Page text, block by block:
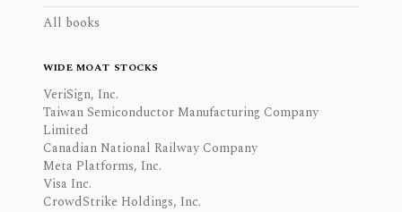
All books
WIDE MOAT STOCKS
VeriSign, Inc.
Taiwan Semiconductor Manufacturing Company
Limited
Canadian National Railway Company
Meta Platforms, Inc.
Visa Inc.
CrowdStrike Holdings, Inc.